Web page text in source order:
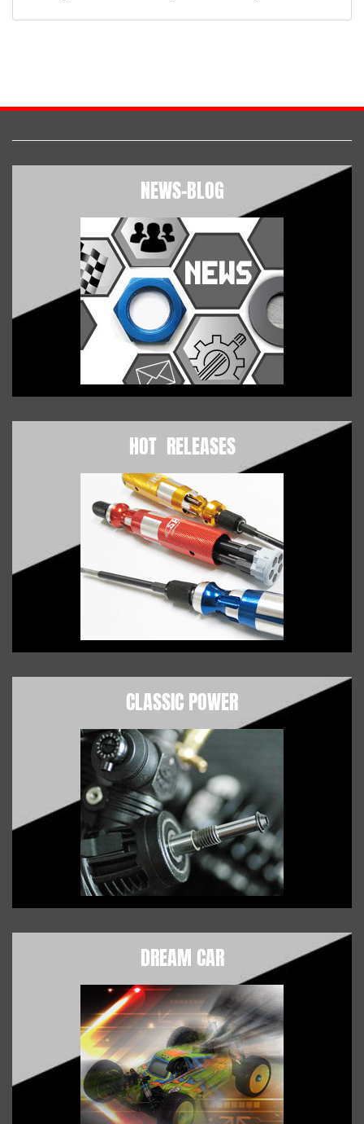
NEWS-BLOG
HOT RELEASES
CLASSIC POWER
DREAM CAR